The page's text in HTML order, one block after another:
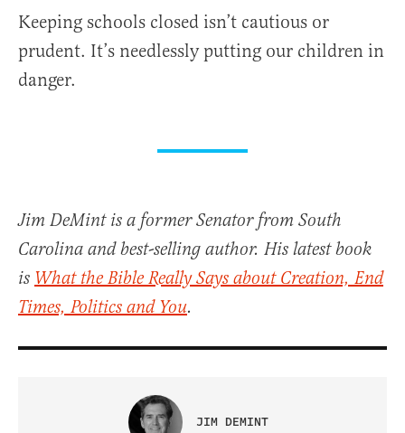
Keeping schools closed isn’t cautious or
prudent. It’s needlessly putting our children in
danger.
Jim DeMint is a former Senator from South
Carolina and best-selling author. His latest book
is What the Bible Really Says about Creation, End
Times, Politics and You.
JIM DEMINT